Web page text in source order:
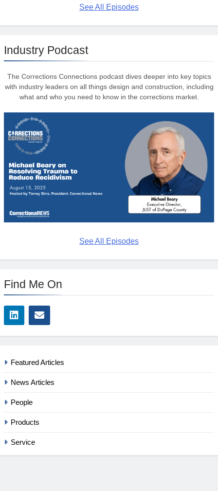
See All Episodes
Industry Podcast
The Corrections Connections podcast dives deeper into key topics
with industry leaders on all things design and construction, including
what and who you need to know in the corrections market.
See All Episodes
Find Me On
Featured Articles
News Articles
People
Products
Service